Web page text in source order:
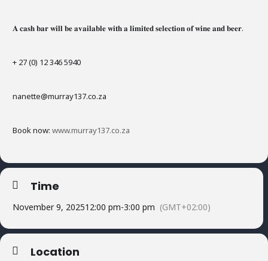
𝐀 𝐜𝐚𝐬𝐡 𝐛𝐚𝐫 𝐰𝐢𝐥𝐥 𝐛𝐞 𝐚𝐯𝐚𝐢𝐥𝐚𝐛𝐥𝐞 𝐰𝐢𝐭𝐡 𝐚 𝐥𝐢𝐦𝐢𝐭𝐞𝐝 𝐬𝐞𝐥𝐞𝐜𝐭𝐢𝐨𝐧 𝐨𝐟 𝐰𝐢𝐧𝐞 𝐚𝐧𝐝 𝐛𝐞𝐞𝐫.
+ 27 (0) 12 346 5940
nanette@murray137.co.za
Book now: www.murray137.co.za
Time
November 9, 202512:00 pm-3:00 pm (GMT+02:00)
Location